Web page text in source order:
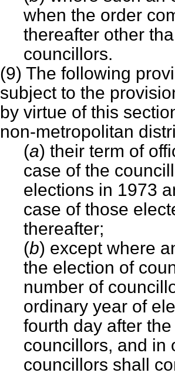
when the order
thereafter other
councillors.
(9) The following
subject to the
by virtue of this
non-metropolitan
(a) their term of
case of the
elections in 1973
case of those
thereafter;
(b) except where
the election of
number of
ordinary year of
fourth day after
councillors, and in
councillors shall